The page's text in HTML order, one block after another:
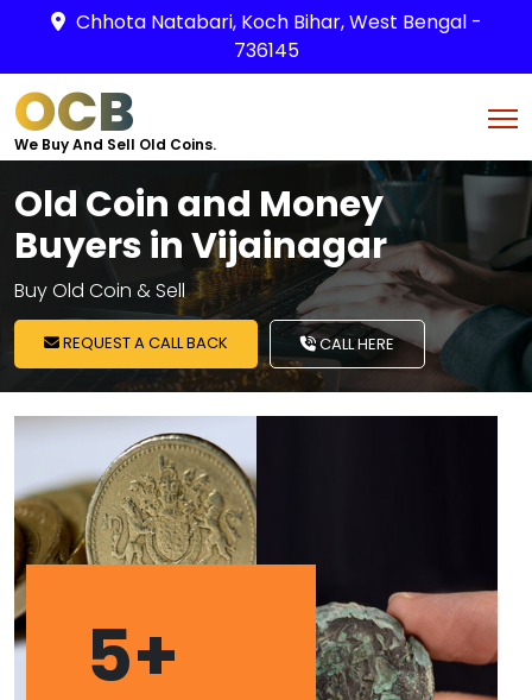
Chhota Natabari, Koch Bihar, West Bengal -
736145
OCB
We Buy And Sell Old Coins.
Old Coin and Money
Buyers in Vijainagar
Buy Old Coin & Sell
REQUEST A CALL BACK CALL HERE
5+